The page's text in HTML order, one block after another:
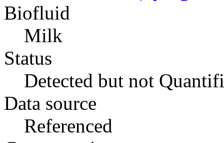
Biofluid
Milk
Status
Detected but not
Data source
Referenced